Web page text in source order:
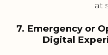
at
7. Emergency or
Digital